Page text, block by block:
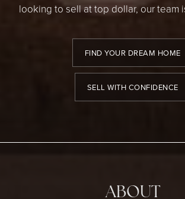
looking to sell at top dollar, our team
FIND YOUR DREAM HOME
SELL WITH CONFIDENCE
ABOUT